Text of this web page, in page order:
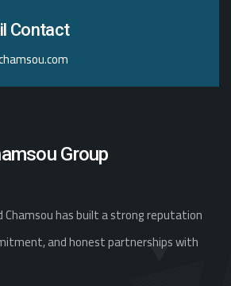
Contact
Group
Chamsou has built a strong reputation
and honest partnerships with